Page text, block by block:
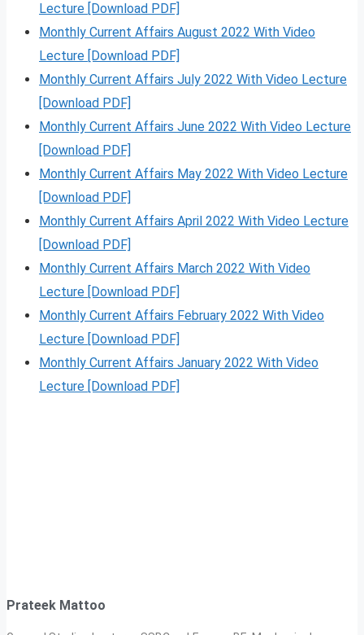
Lecture [Download PDF]
Monthly Current Affairs August 2022 With Video
Lecture [Download PDF]
Monthly Current Affairs July 2022 With Video Lecture
[Download PDF]
Monthly Current Affairs June 2022 With Video Lecture
[Download PDF]
Monthly Current Affairs May 2022 With Video Lecture
[Download PDF]
Monthly Current Affairs April 2022 With Video Lecture
[Download PDF]
Monthly Current Affairs March 2022 With Video
Lecture [Download PDF]
Monthly Current Affairs February 2022 With Video
Lecture [Download PDF]
Monthly Current Affairs January 2022 With Video
Lecture [Download PDF]
Prateek Mattoo